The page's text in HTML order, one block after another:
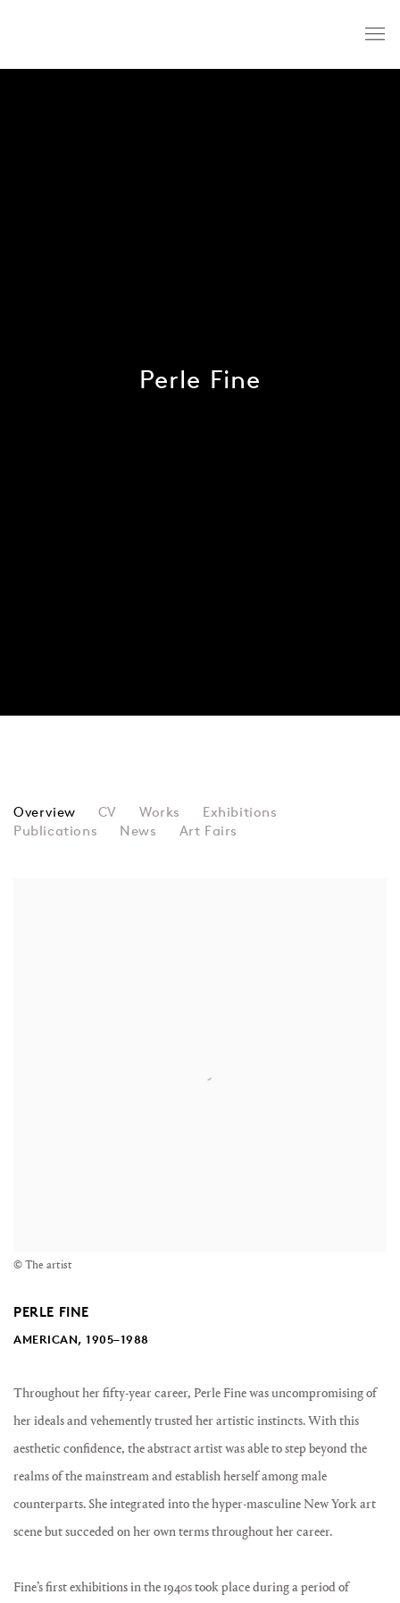
Perle Fine
PERLE FINE
Overview CV Works
Exhibitions
Publications
News Art Fairs
© The artist
PERLE FINE
AMERICAN, 1905–1988
Throughout her fifty-year career, Perle Fine was uncompromising of
her ideals and vehemently trusted her artistic instincts. With this
aesthetic confidence, the abstract artist was able to step beyond the
realms of the mainstream and establish herself among male
counterparts. She integrated into the hyper-masculine New York art
scene but succeded on her own terms throughout her career.
Fine’s first exhibitions in the 1940s took place during a period of